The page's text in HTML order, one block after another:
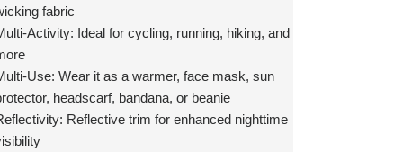
fabric
Activity: Ideal for cycling, running, hiking, and
Use: Wear it as a warmer, face mask, sun
headscarf, bandana, or beanie
Reflective trim for enhanced nighttime